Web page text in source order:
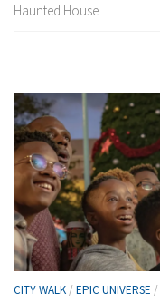
Haunted House
CITY WALK / EPIC UNIVERSE /